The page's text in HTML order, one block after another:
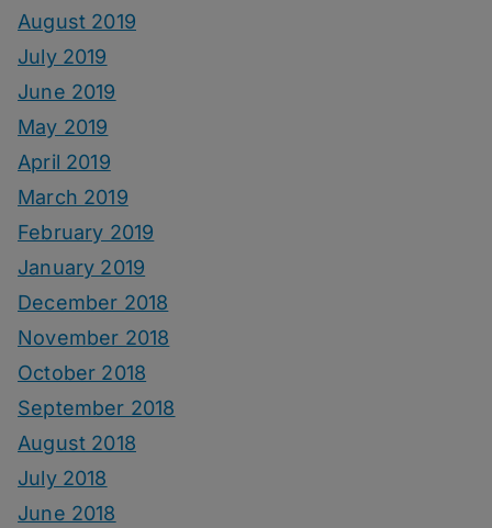
August 2019
July 2019
June 2019
May 2019
April 2019
March 2019
February 2019
January 2019
December 2018
November 2018
October 2018
September 2018
August 2018
July 2018
June 2018